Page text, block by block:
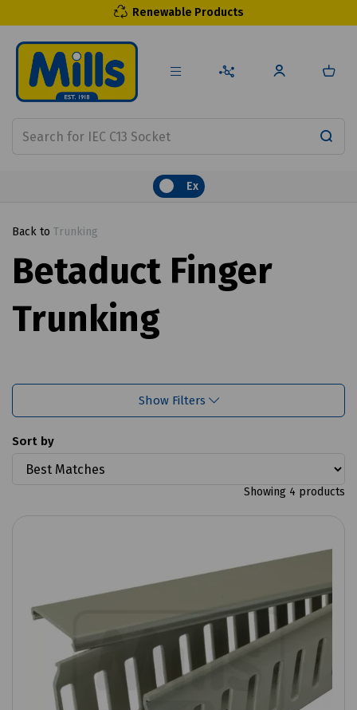
Renewable Products
Ex
Back to Trunking
Betaduct Finger
Trunking
Show Filters
Sort by
Showing 4 products